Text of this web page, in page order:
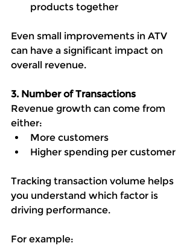
products together
Even small improvements in ATV
can have a significant impact on
overall revenue.
3. Number of Transactions
Revenue growth can come from
either:
More customers
Higher spending per customer
Tracking transaction volume helps
you understand which factor is
driving performance.
For example: